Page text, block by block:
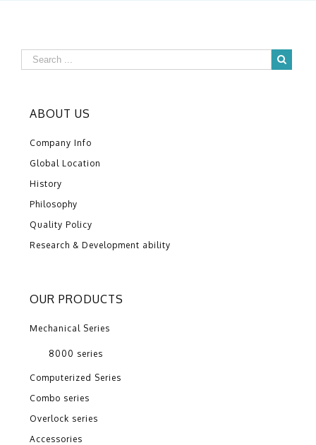
ABOUT US
Company Info
Global Location
History
Philosophy
Quality Policy
Research & Development ability
OUR PRODUCTS
Mechanical Series
8000 series
Computerized Series
Combo series
Overlock series
Accessories